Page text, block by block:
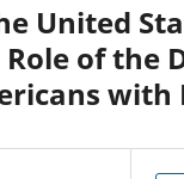
United
of the
with